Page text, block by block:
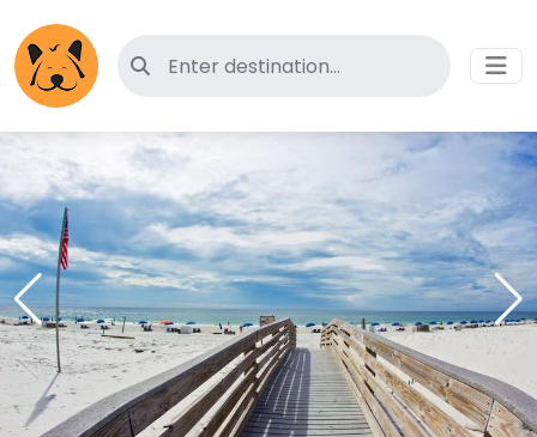
Search for pet-friendly hotels